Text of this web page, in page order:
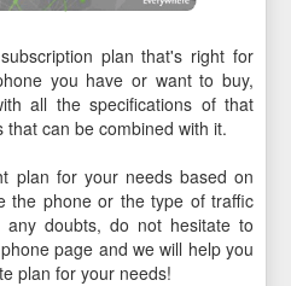
plan that's right for
you have or want to buy,
all the specifications of that
can be combined with it.
plan for your needs based on
the phone or the type of traffic
doubts, do not hesitate to
page and we will help you
plan for your needs!